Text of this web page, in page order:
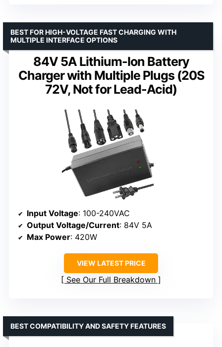
84V 5A Lithium-Ion Battery
Charger with Multiple Plugs (20S
72V, Not for Lead-Acid)
BEST FOR HIGH-VOLTAGE FAST CHARGING WITH
MULTIPLE INTERFACE OPTIONS
Input Voltage: 100-240VAC
Output Voltage/Current: 84V 5A
Max Power: 420W
VIEW LATEST PRICE
See Our Full Breakdown
BEST COMPATIBILITY AND SAFETY FEATURES